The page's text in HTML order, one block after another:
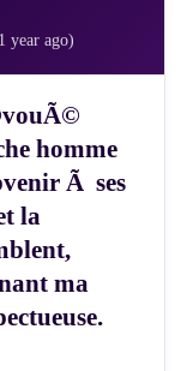
year ago)
homme
Ã ses
la
ma